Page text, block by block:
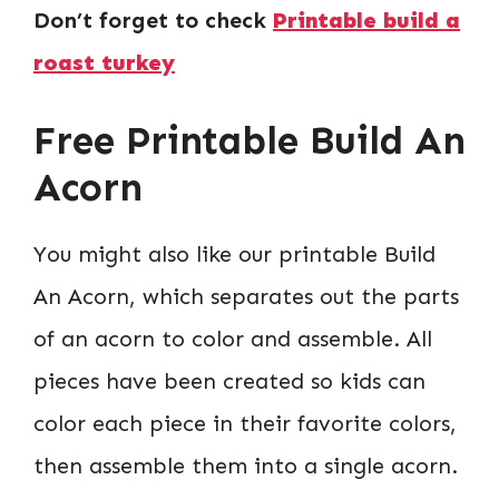
Don’t forget to check Printable build a
roast turkey
Free Printable Build An
Acorn
You might also like our printable Build
An Acorn, which separates out the parts
of an acorn to color and assemble. All
pieces have been created so kids can
color each piece in their favorite colors,
then assemble them into a single acorn.